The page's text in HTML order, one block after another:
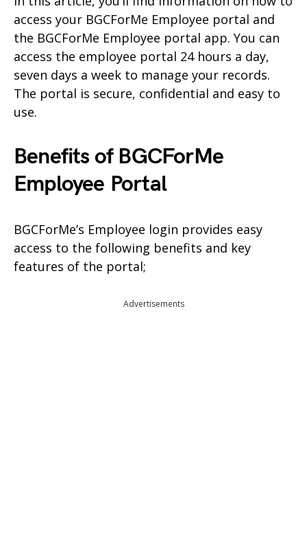
access your BGCForMe Employee portal and
the BGCForMe Employee portal app. You can
access the employee portal 24 hours a day,
seven days a week to manage your records.
The portal is secure, confidential and easy to
use.
Benefits of BGCForMe
Employee Portal
BGCForMe’s Employee login provides easy
access to the following benefits and key
features of the portal;
Advertisements